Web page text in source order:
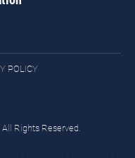
POLICY
Rights Reserved.